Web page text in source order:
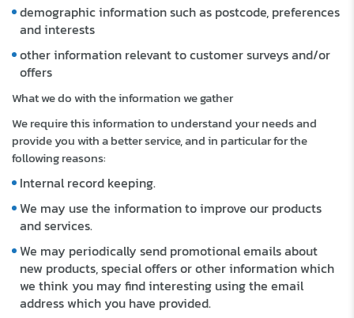
demographic information such as postcode, preferences
and interests
other information relevant to customer surveys and/or
offers
What we do with the information we gather
We require this information to understand your needs and
provide you with a better service, and in particular for the
following reasons:
Internal record keeping.
We may use the information to improve our products
and services.
We may periodically send promotional emails about
new products, special offers or other information which
we think you may find interesting using the email
address which you have provided.